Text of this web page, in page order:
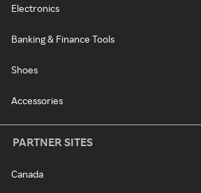
Electronics
Banking & Finance Tools
Shoes
Accessories
PARTNER SITES
Canada